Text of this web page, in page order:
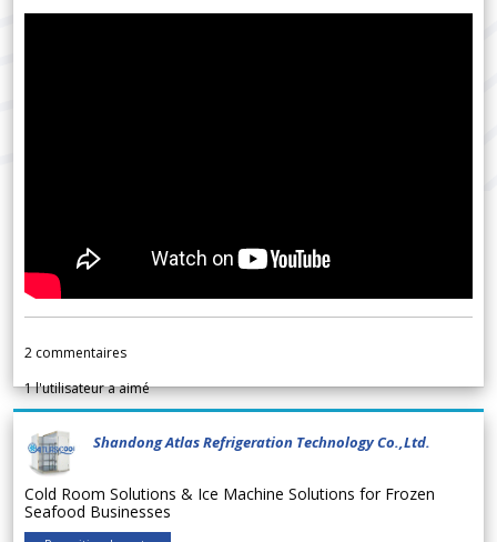
2 commentaires
1l'utilisateur a aimé
Shandong Atlas Refrigeration Technology Co.,Ltd.
Cold Room Solutions & Ice Machine Solutions for Frozen
Seafood Businesses